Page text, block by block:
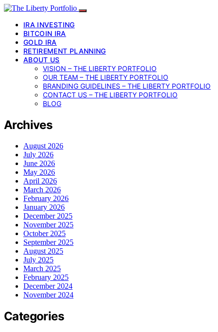
IRA INVESTING
BITCOIN IRA
GOLD IRA
RETIREMENT PLANNING
ABOUT US
VISION – THE LIBERTY PORTFOLIO
OUR TEAM – THE LIBERTY PORTFOLIO
BRANDING GUIDELINES – THE LIBERTY PORTFOLIO
CONTACT US – THE LIBERTY PORTFOLIO
BLOG
Archives
August 2026
July 2026
June 2026
May 2026
April 2026
March 2026
February 2026
January 2026
December 2025
November 2025
October 2025
September 2025
August 2025
July 2025
March 2025
February 2025
December 2024
November 2024
Categories